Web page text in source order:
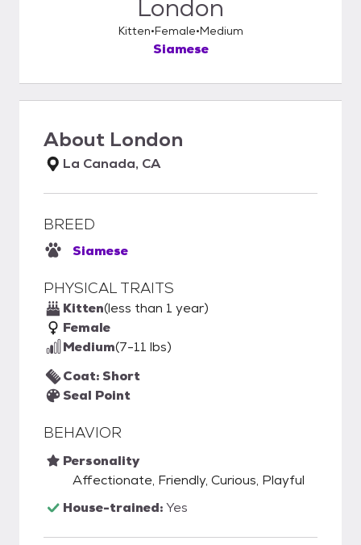
London
Kitten Female Medium
Siamese
About London
La Canada, CA
BREED
Siamese
PHYSICAL TRAITS
Kitten(less than 1 year)
Female
Medium(7-11 lbs)
Coat: Short
Seal Point
BEHAVIOR
Personality
Affectionate, Friendly, Curious, Playful
House-trained:Yes